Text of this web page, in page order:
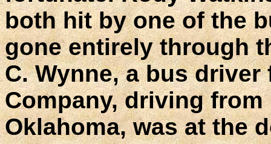
both hit by one of the
gone entirely through
C. Wynne, a bus
Company, driving
Oklahoma, was at the